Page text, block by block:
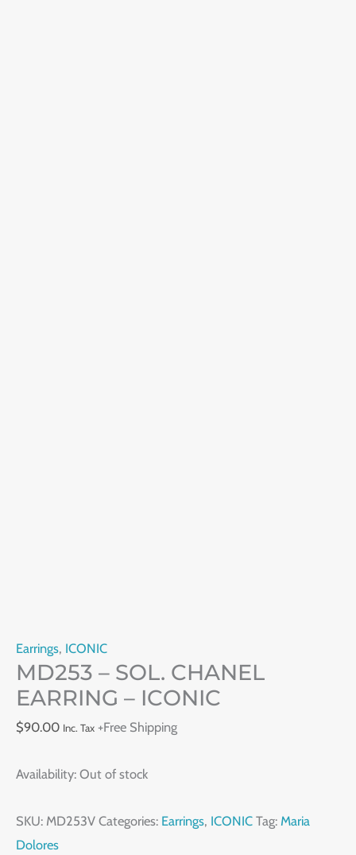
Earrings, ICONIC
MD253 – SOL. CHANEL
EARRING – ICONIC
$90.00 Inc. Tax +Free Shipping
Availability: Out of stock
SKU: MD253V Categories: Earrings, ICONIC Tag: Maria
Dolores